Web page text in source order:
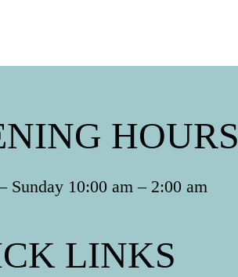
HOURS
Sunday 10:00 am – 2:00 am
LINKS